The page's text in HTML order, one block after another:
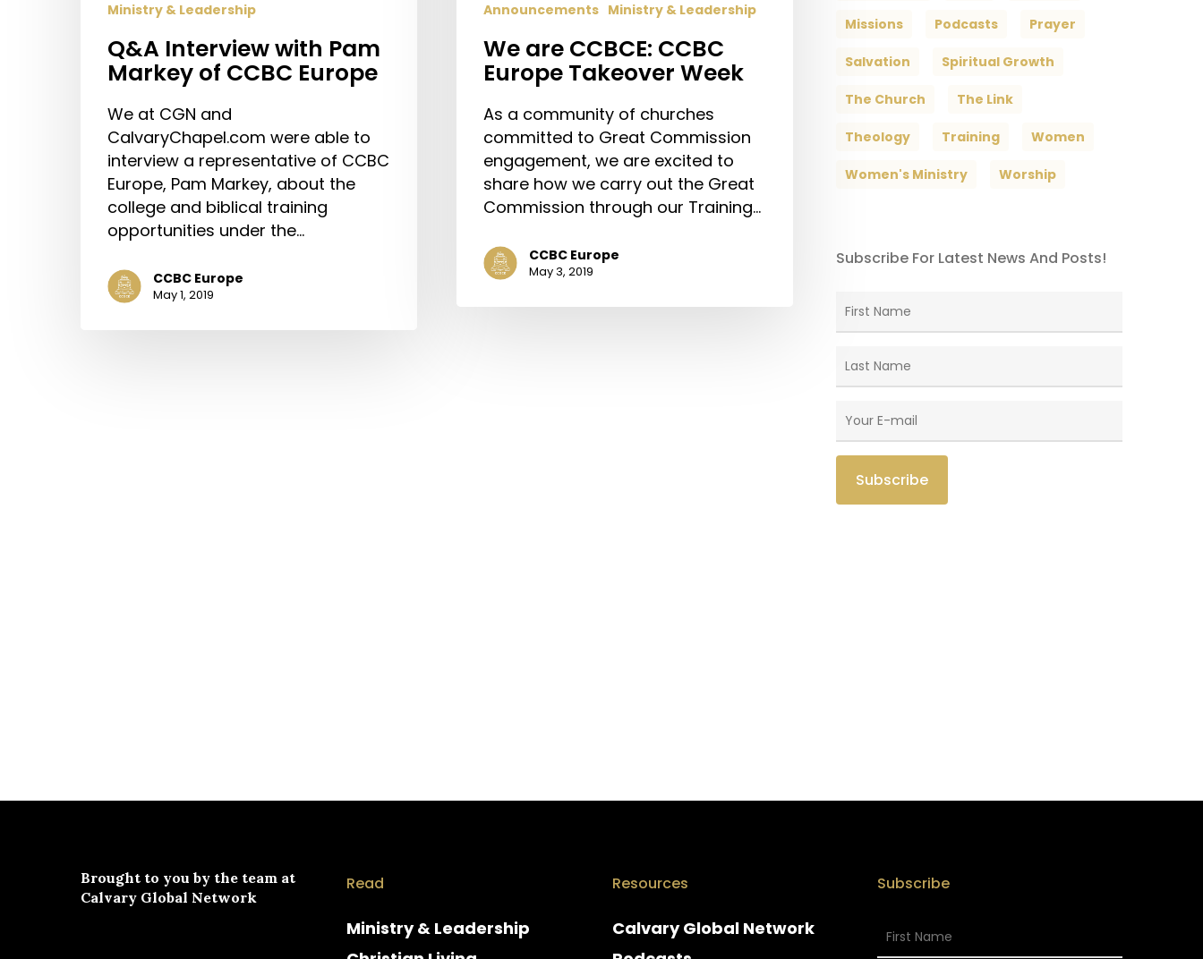
Announcements Ministry & Leadership
We are CCBCE: CCBC
Europe Takeover Week
As a community of churches
committed to Great Commission
engagement, we are excited to
share how we carry out the Great
Commission through our Training…
CCBC Europe
May 3, 2019
Ministry & Leadership
Q&A Interview with Pam
Markey of CCBC Europe
We at CGN and
CalvaryChapel.com were able to
interview a representative of CCBC
Europe, Pam Markey, about the
college and biblical training
opportunities under the…
CCBC Europe
May 1, 2019
Missions Podcasts Prayer
Salvation Spiritual Growth
The Church The Link
Theology Training Women
Women's Ministry Worship
Subscribe For Latest News And Posts!
Brought to you by the team at
Calvary Global Network
Read
Ministry & Leadership
Resources
Calvary Global Network
Subscribe